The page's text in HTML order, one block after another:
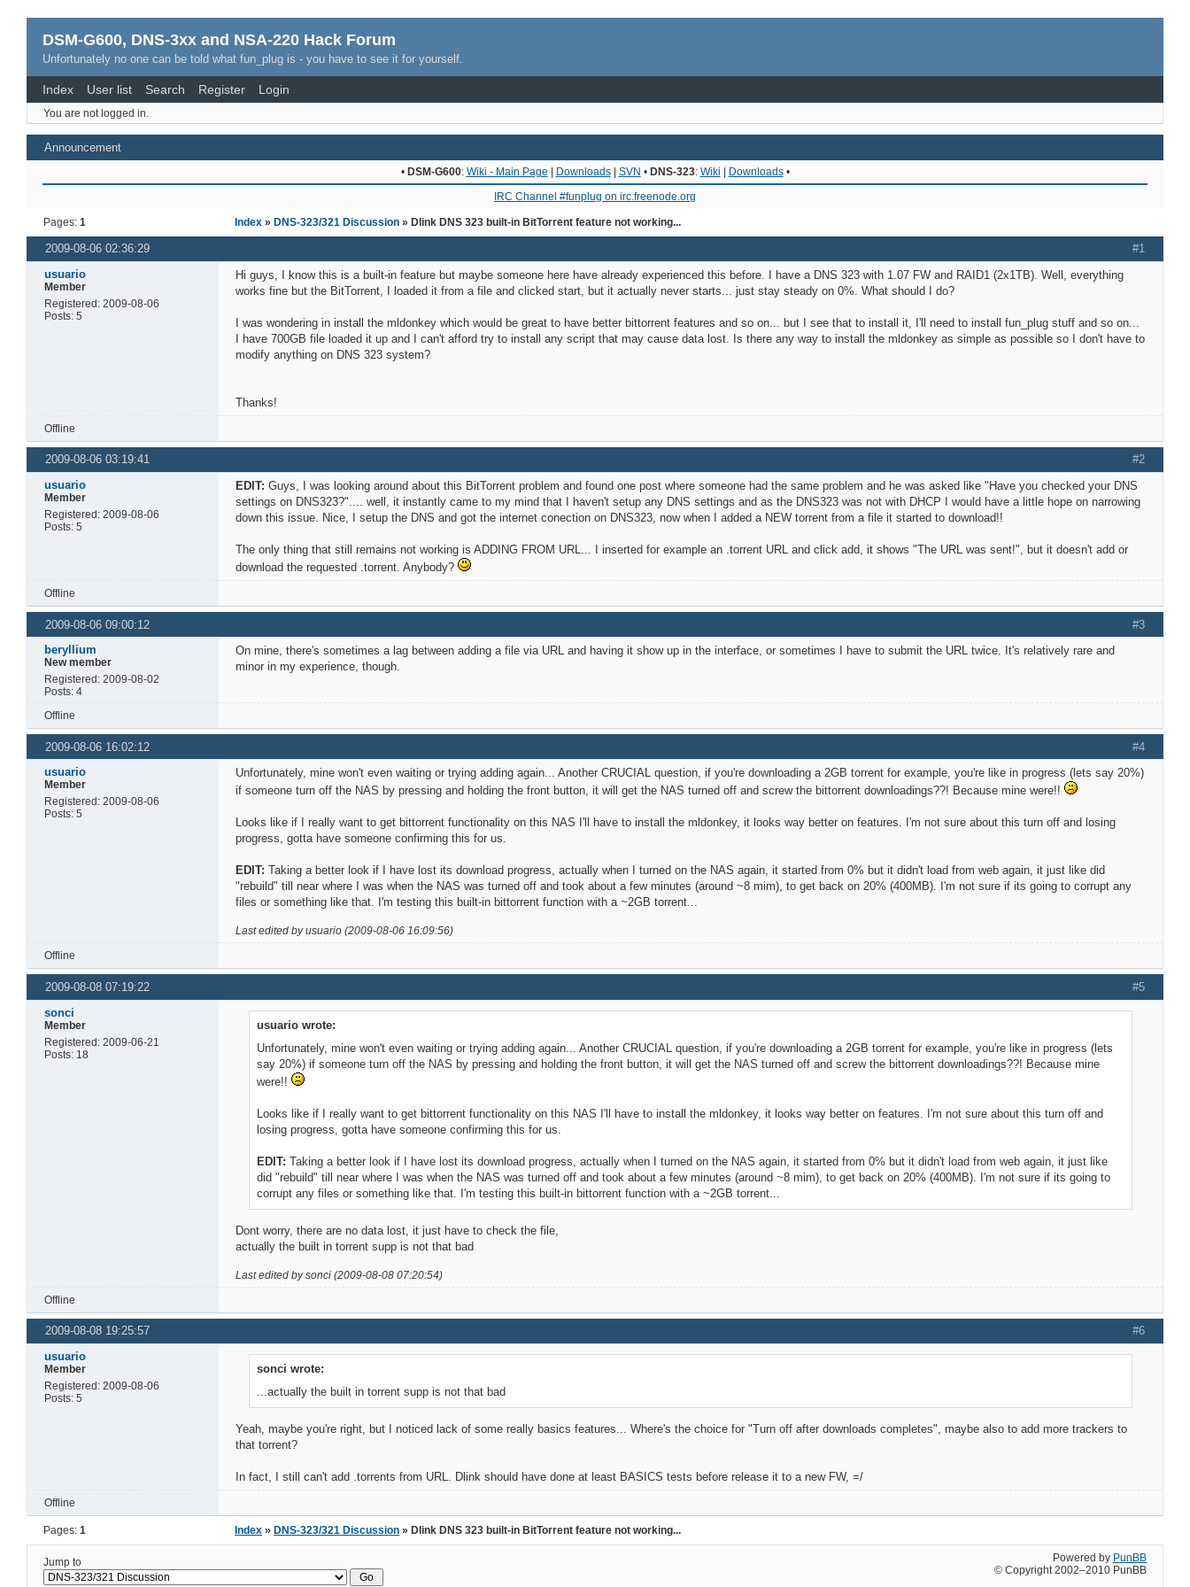
DSM-G600, DNS-3xx and NSA-220 Hack Forum
Unfortunately no one can be told what fun_plug is - you have to see it for yourself.
Index User list Search Register Login
You are not logged in.
Announcement
• DSM-G600: Wiki - Main Page | Downloads| SVN • DNS-323: Wiki | Downloads•
IRC Channel #funplug on irc.freenode.org
Pages:1 Index »DNS-323/321 Discussion » Dlink DNS 323 built-in BitTorrent feature not working...
#1
2009-08-06 02:36:29
usuario
Member
Registered: 2009-08-06
Posts: 5
Hi guys, I know this is a built-in feature but maybe someone here have already experienced this before. I have a DNS 323 with 1.07 FW and RAID1 (2x1TB). Well, everything
works fine but the BitTorrent, I loaded it from a file and clicked start, but it actually never starts... just stay steady on 0%. What should I do?
I was wondering in install the mldonkey which would be great to have better bittorrent features and so on... but I see that to install it, I'll need to install fun_plug stuff and so on...
I have 700GB file loaded it up and I can't afford try to install any script that may cause data lost. Is there any way to install the mldonkey as simple as possible so I don't have to
modify anything on DNS 323 system?
Thanks!
Offline
#2
2009-08-06 03:19:41
usuario
Member
Registered: 2009-08-06
Posts: 5
EDIT: Guys, I was looking around about this BitTorrent problem and found one post where someone had the same problem and he was asked like "Have you checked your DNS
settings on DNS323?".... well, it instantly came to my mind that I haven't setup any DNS settings and as the DNS323 was not with DHCP I would have a little hope on narrowing
down this issue. Nice, I setup the DNS and got the internet conection on DNS323, now when I added a NEW torrent from a file it started to download!!
The only thing that still remains not working is ADDING FROM URL... I inserted for example an .torrent URL and click add, it shows "The URL was sent!", but it doesn't add or
download the requested .torrent. Anybody?
Offline
#3
2009-08-06 09:00:12
beryllium
New member
Registered: 2009-08-02
Posts: 4
On mine, there's sometimes a lag between adding a file via URL and having it show up in the interface, or sometimes I have to submit the URL twice. It's relatively rare and
minor in my experience, though.
Offline
#4
2009-08-06 16:02:12
usuario
Member
Registered: 2009-08-06
Posts: 5
Unfortunately, mine won't even waiting or trying adding again... Another CRUCIAL question, if you're downloading a 2GB torrent for example, you're like in progress (lets say 20%)
if someone turn off the NAS by pressing and holding the front button, it will get the NAS turned off and screw the bittorrent downloadings??! Because mine were!!
Looks like if I really want to get bittorrent functionality on this NAS I'll have to install the mldonkey, it looks way better on features. I'm not sure about this turn off and losing
progress, gotta have someone confirming this for us.
EDIT: Taking a better look if I have lost its download progress, actually when I turned on the NAS again, it started from 0% but it didn't load from web again, it just like did
"rebuild" till near where I was when the NAS was turned off and took about a few minutes (around ~8 mim), to get back on 20% (400MB). I'm not sure if its going to corrupt any
files or something like that. I'm testing this built-in bittorrent function with a ~2GB torrent...
Last edited by usuario (2009-08-06 16:09:56)
Offline
#5
2009-08-08 07:19:22
sonci
Member
Registered: 2009-06-21
Posts: 18
usuario wrote:
Unfortunately, mine won't even waiting or trying adding again... Another CRUCIAL question, if you're downloading a 2GB torrent for example, you're like in progress (lets
say 20%) if someone turn off the NAS by pressing and holding the front button, it will get the NAS turned off and screw the bittorrent downloadings??! Because mine
were!!
Looks like if I really want to get bittorrent functionality on this NAS I'll have to install the mldonkey, it looks way better on features. I'm not sure about this turn off and
losing progress, gotta have someone confirming this for us.
EDIT: Taking a better look if I have lost its download progress, actually when I turned on the NAS again, it started from 0% but it didn't load from web again, it just like
did "rebuild" till near where I was when the NAS was turned off and took about a few minutes (around ~8 mim), to get back on 20% (400MB). I'm not sure if its going to
corrupt any files or something like that. I'm testing this built-in bittorrent function with a ~2GB torrent...
Dont worry, there are no data lost, it just have to check the file,
actually the built in torrent supp is not that bad
Last edited by sonci (2009-08-08 07:20:54)
Offline
#6
2009-08-08 19:25:57
usuario
Member
Registered: 2009-08-06
Posts: 5
sonci wrote:
...actually the built in torrent supp is not that bad
Yeah, maybe you're right, but I noticed lack of some really basics features... Where's the choice for "Turn off after downloads completes", maybe also to add more trackers to
that torrent?
In fact, I still can't add .torrents from URL. Dlink should have done at least BASICS tests before release it to a new FW, =/
Offline
Pages:1 Index »DNS-323/321 Discussion » Dlink DNS 323 built-in BitTorrent feature not working...
Jump to Powered by PunBB
© Copyright 2002–2010 PunBB